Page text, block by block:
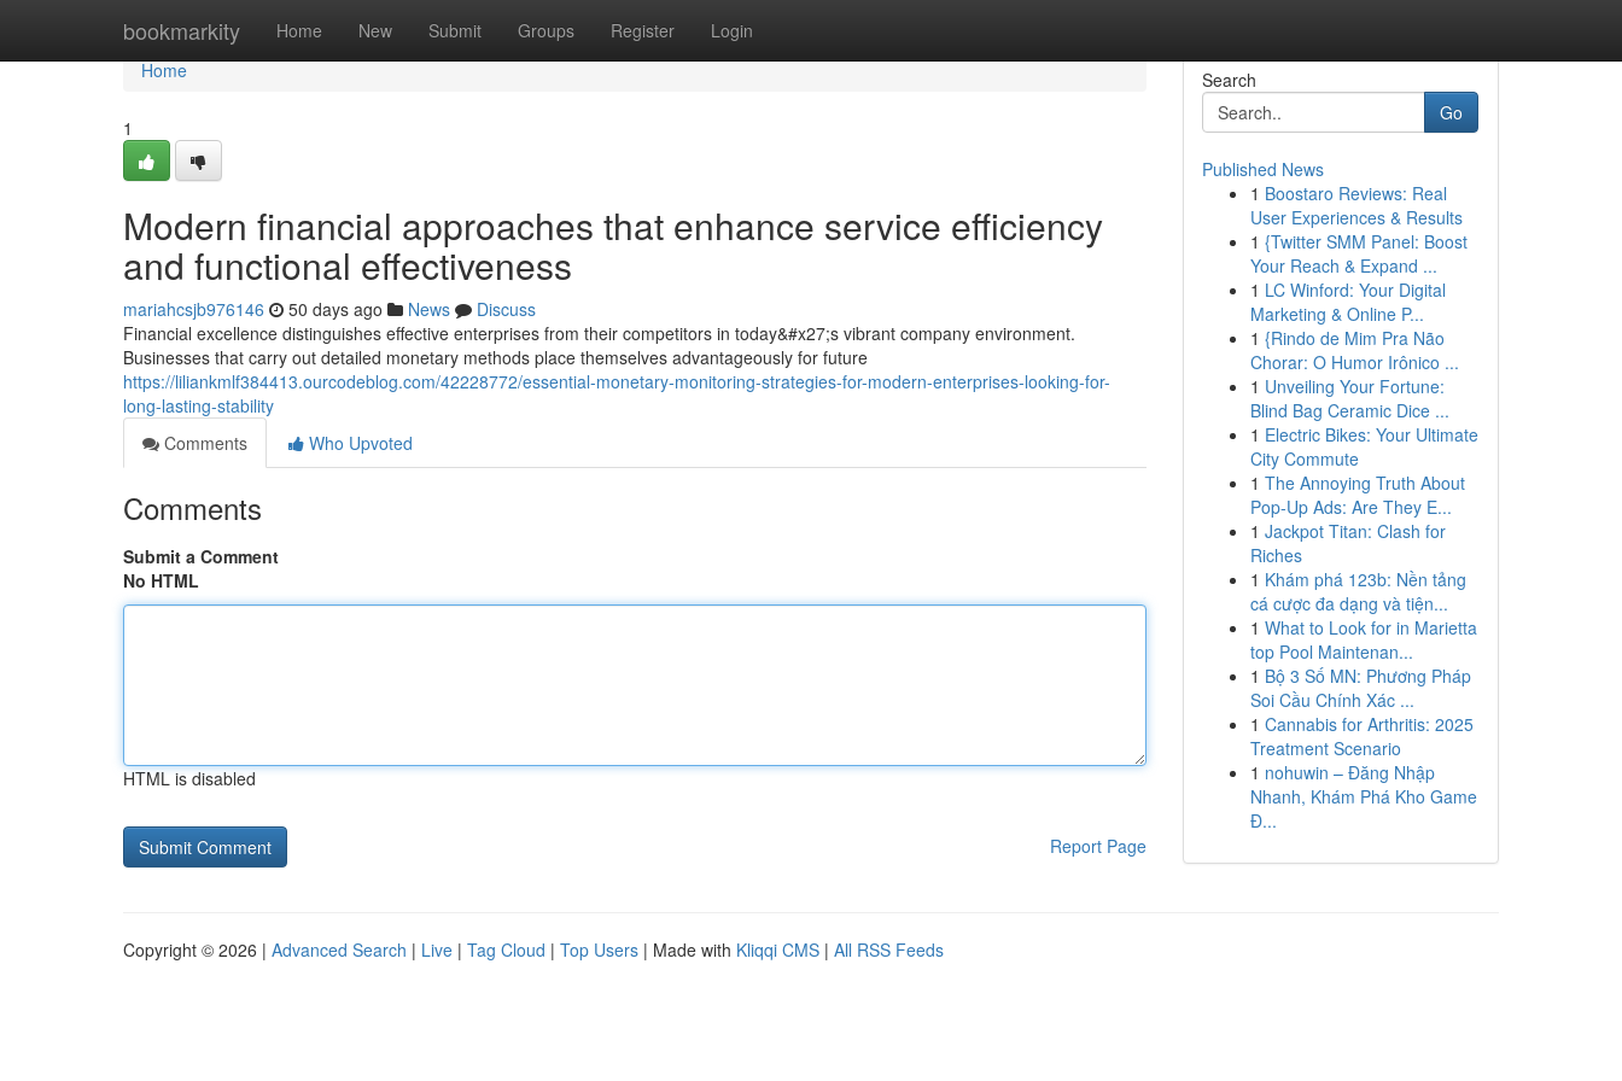
bookmarkity Home New Submit Groups Register Login
Home
Home
1
Modern financial approaches that enhance service efficiency
and functional effectiveness
mariahcsjb976146 50 days ago News
Discuss
Financial excellence distinguishes effective enterprises from their competitors in today&#x27;s vibrant company environment.
Businesses that carry out detailed monetary methods place themselves advantageously for future
https://liliankmlf384413.ourcodeblog.com/42228772/essential-monetary-monitoring-strategies-for-modern-enterprises-looking-for-
long-lasting-stability
Comments
Who Upvoted
Comments
Submit a Comment
No HTML
HTML is disabled
Report Page
Search
Go
Published News
1 Boostaro Reviews: Real
User Experiences & Results
1 {Twitter SMM Panel: Boost
Your Reach & Expand ...
1 LC Winford: Your Digital
Marketing & Online P...
1 {Rindo de Mim Pra Não
Chorar: O Humor Irônico ...
1 Unveiling Your Fortune:
Blind Bag Ceramic Dice ...
1 Electric Bikes: Your Ultimate
City Commute
1 The Annoying Truth About
Pop-Up Ads: Are They E...
1 Jackpot Titan: Clash for
Riches
1 Khám phá 123b: Nền tảng
cá cược đa dạng và tiện...
1 What to Look for in Marietta
top Pool Maintenan...
1 Bộ 3 Số MN: Phương Pháp
Soi Cầu Chính Xác ...
1 Cannabis for Arthritis: 2025
Treatment Scenario
1 nohuwin – Đăng Nhập
Nhanh, Khám Phá Kho Game
Đ...
Copyright © 2026 | Advanced Search | Live | Tag Cloud | Top Users | Made with Kliqqi CMS | All RSS Feeds